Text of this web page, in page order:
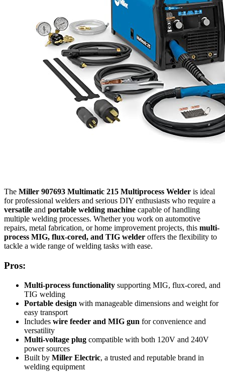
The Miller 907693 Multimatic 215 Multiprocess Welder is ideal
for professional welders and serious DIY enthusiasts who require a
versatile and portable welding machine capable of handling
multiple welding processes. Whether you work on automotive
repairs, metal fabrication, or home improvement projects, this multi-
process MIG, flux-cored, and TIG welder offers the flexibility to
tackle a wide range of welding tasks with ease.
Pros:
Multi-process functionality supporting MIG, flux-cored, and
TIG welding
Portable design with manageable dimensions and weight for
easy transport
Includes wire feeder and MIG gun for convenience and
versatility
Multi-voltage plug compatible with both 120V and 240V
power sources
Built by Miller Electric, a trusted and reputable brand in
welding equipment